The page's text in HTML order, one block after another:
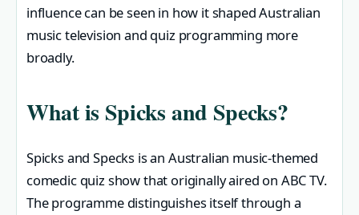
influence can be seen in how it shaped Australian
music television and quiz programming more
broadly.
What is Spicks and Specks?
Spicks and Specks is an Australian music-themed
comedic quiz show that originally aired on ABC TV.
The programme distinguishes itself through a